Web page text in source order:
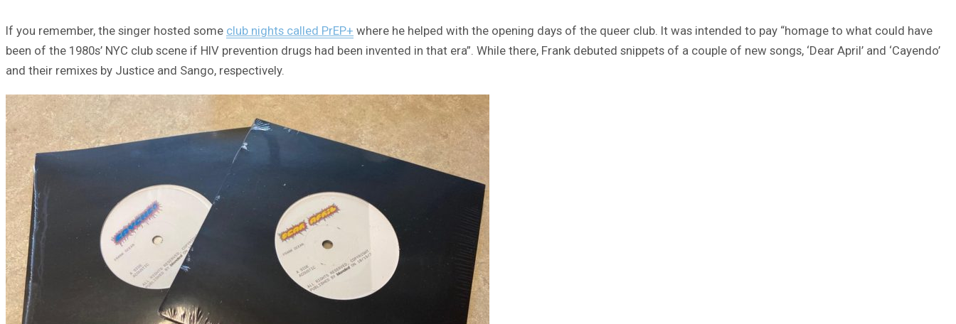
If you remember, the singer hosted some club nights called PrEP+ where he helped with the opening days of the queer club. It was intended to pay “homage to what could have
been of the 1980s’ NYC club scene if HIV prevention drugs had been invented in that era”. While there, Frank debuted snippets of a couple of new songs, ‘Dear April’ and ‘Cayendo’
and their remixes by Justice and Sango, respectively.